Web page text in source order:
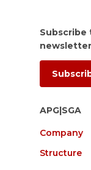
Subscribe
newsletter
APG|SGA
Company
Structure